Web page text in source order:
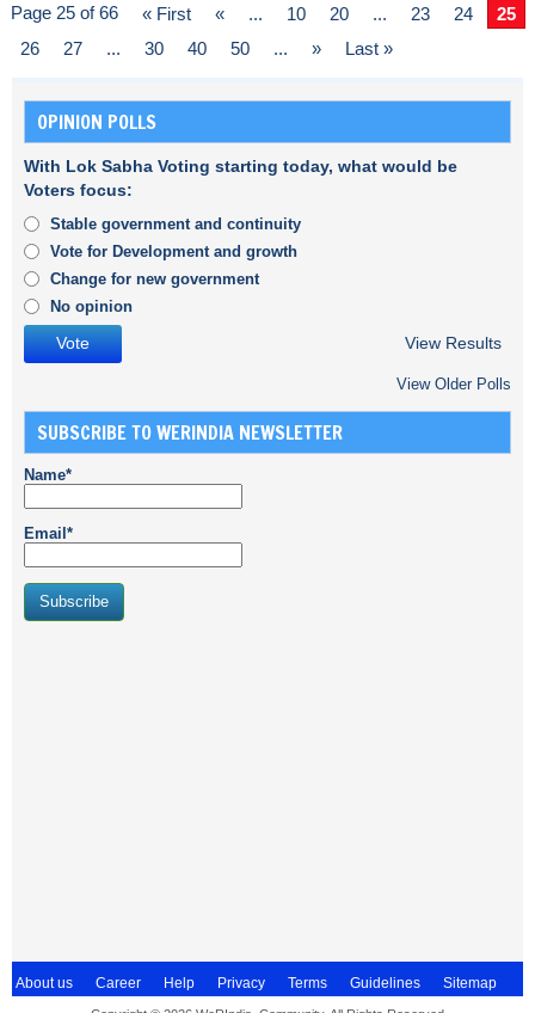
Page 25 of 66 « First « ... 10 20 ... 23 24
25
26
27 ... 30 40 50 ... » Last »
OPINION POLLS
With Lok Sabha Voting starting today, what would be
Voters focus:
Stable government and continuity
Vote for Development and growth
Change for new government
No opinion
View Results
View Older Polls
SUBSCRIBE TO WERINDIA NEWSLETTER
Name*
Email*
About us Career Help Privacy Terms Guidelines Sitemap